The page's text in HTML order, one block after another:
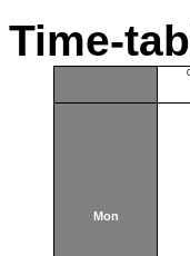
Time-
Mon